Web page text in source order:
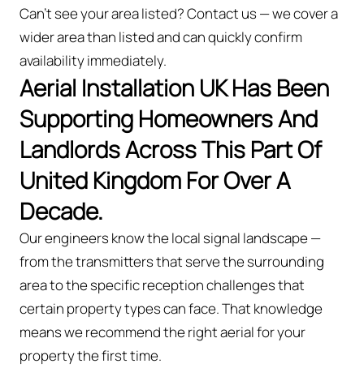
Can't see your area listed? Contact us — we cover a
wider area than listed and can quickly confirm
availability immediately.
Aerial Installation UK Has Been
Supporting Homeowners And
Landlords Across This Part Of
United Kingdom For Over A
Decade.
Our engineers know the local signal landscape —
from the transmitters that serve the surrounding
area to the specific reception challenges that
certain property types can face. That knowledge
means we recommend the right aerial for your
property the first time.